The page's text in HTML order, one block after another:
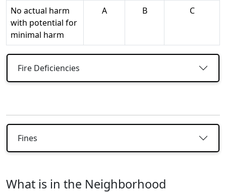
No actual harm
with potential for
minimal harm
A B C
Fire Deficiencies
Fines
What is in the Neighborhood